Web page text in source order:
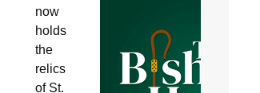
now
holds
the
relics
of St.